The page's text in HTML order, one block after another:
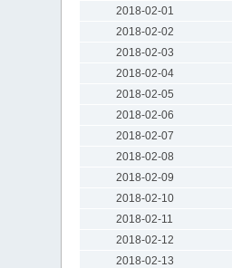
2018-02-01
2018-02-02
2018-02-03
2018-02-04
2018-02-05
2018-02-06
2018-02-07
2018-02-08
2018-02-09
2018-02-10
2018-02-11
2018-02-12
2018-02-13